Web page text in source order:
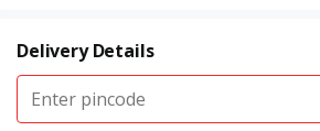
Delivery Details